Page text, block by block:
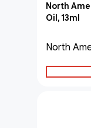
North
Oil, 13ml
North